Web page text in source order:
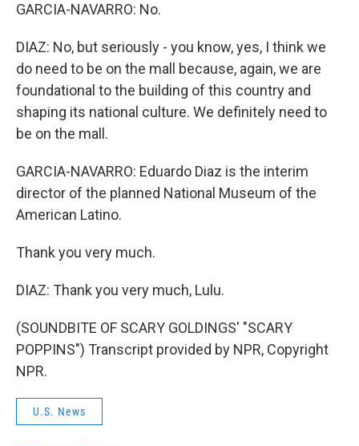
GARCIA-NAVARRO: No.
DIAZ: No, but seriously - you know, yes, I think we
do need to be on the mall because, again, we are
foundational to the building of this country and
shaping its national culture. We definitely need to
be on the mall.
GARCIA-NAVARRO: Eduardo Diaz is the interim
director of the planned National Museum of the
American Latino.
Thank you very much.
DIAZ: Thank you very much, Lulu.
(SOUNDBITE OF SCARY GOLDINGS' "SCARY
POPPINS") Transcript provided by NPR, Copyright
NPR.
U.S. News